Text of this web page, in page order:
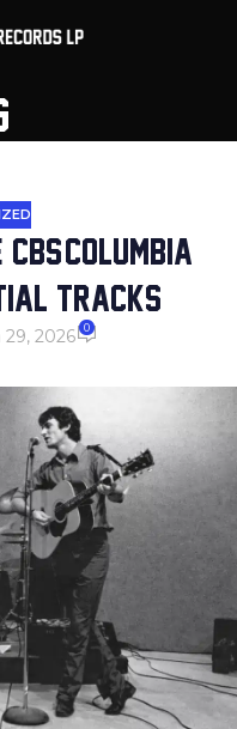
COLUMBIA
TRACKS
2026 0